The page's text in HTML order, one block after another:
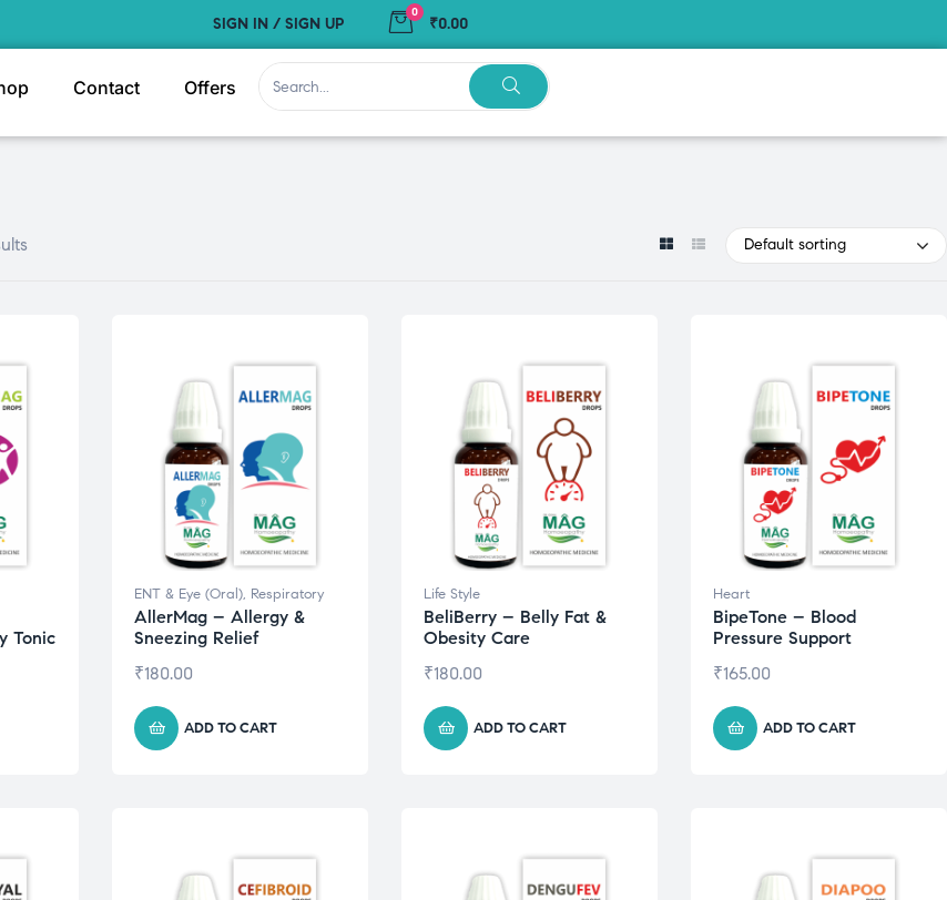
SIGN IN / SIGN UP
0
₹0.00
Contact Offers
Default sorting
Tonic
ENT & Eye (Oral), Respiratory
AllerMag – Allergy &
Sneezing Relief
₹180.00
ADD TO CART
Life Style
BeliBerry – Belly Fat &
Obesity Care
₹180.00
ADD TO CART
Heart
BipeTone – Blood
Pressure Support
₹165.00
ADD TO CART